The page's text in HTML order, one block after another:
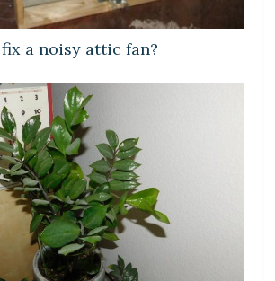
a noisy attic fan?